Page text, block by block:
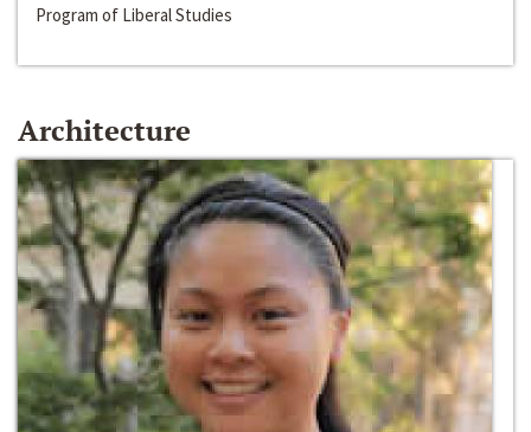
Program of Liberal Studies
Architecture